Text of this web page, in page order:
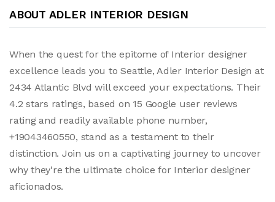
ABOUT ADLER INTERIOR DESIGN
When the quest for the epitome of Interior designer
excellence leads you to Seattle, Adler Interior Design at
2434 Atlantic Blvd will exceed your expectations. Their
4.2 stars ratings, based on 15 Google user reviews
rating and readily available phone number,
+19043460550, stand as a testament to their
distinction. Join us on a captivating journey to uncover
why they're the ultimate choice for Interior designer
aficionados.